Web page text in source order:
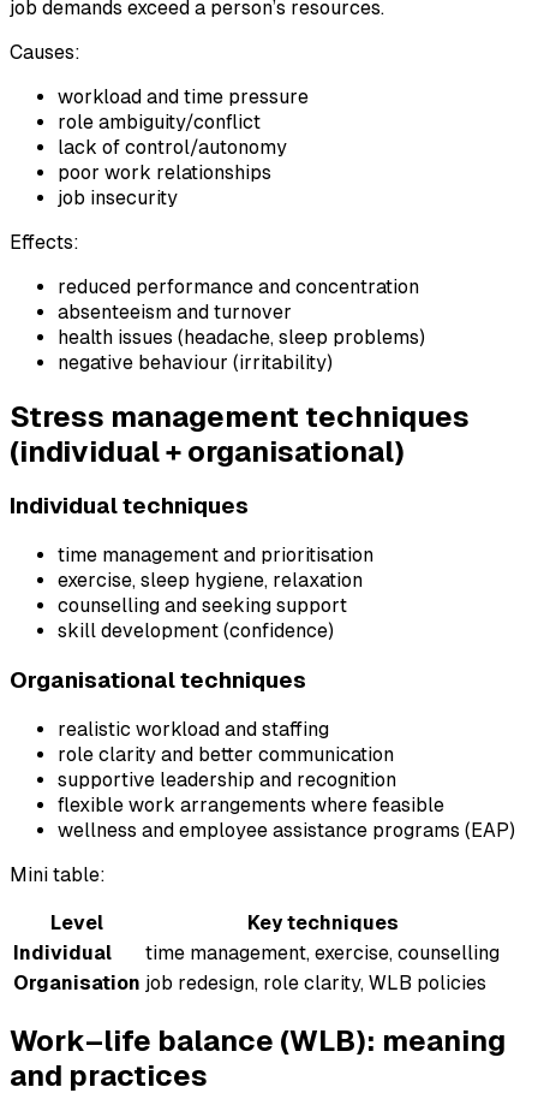
job demands exceed a person’s resources.
Causes:
workload and time pressure
role ambiguity/conflict
lack of control/autonomy
poor work relationships
job insecurity
Effects:
reduced performance and concentration
absenteeism and turnover
health issues (headache, sleep problems)
negative behaviour (irritability)
Stress management techniques
(individual + organisational)
Individual techniques
time management and prioritisation
exercise, sleep hygiene, relaxation
counselling and seeking support
skill development (confidence)
Organisational techniques
realistic workload and staffing
role clarity and better communication
supportive leadership and recognition
flexible work arrangements where feasible
wellness and employee assistance programs (EAP)
Mini table:
Level
Key techniques
Individual
time management, exercise, counselling
Organisation job redesign, role clarity, WLB policies
Work–life balance (WLB): meaning
and practices